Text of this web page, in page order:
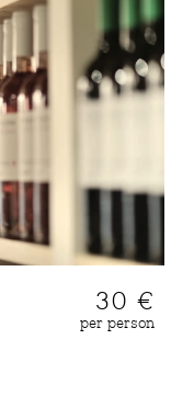
30 €
per person